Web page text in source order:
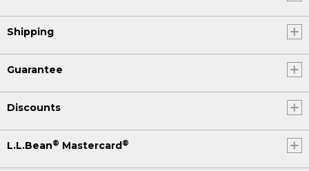
Shipping
Guarantee
Discounts
L.L.Bean® Mastercard ®